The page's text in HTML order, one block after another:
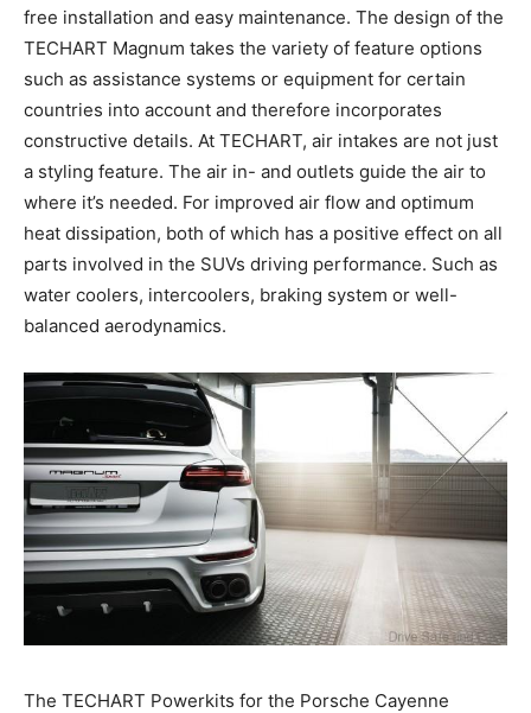
free installation and easy maintenance. The design of the
TECHART Magnum takes the variety of feature options
such as assistance systems or equipment for certain
countries into account and therefore incorporates
constructive details. At TECHART, air intakes are not just
a styling feature. The air in- and outlets guide the air to
where it’s needed. For improved air flow and optimum
heat dissipation, both of which has a positive effect on all
parts involved in the SUVs driving performance. Such as
water coolers, intercoolers, braking system or well-
balanced aerodynamics.
The TECHART Powerkits for the Porsche Cayenne